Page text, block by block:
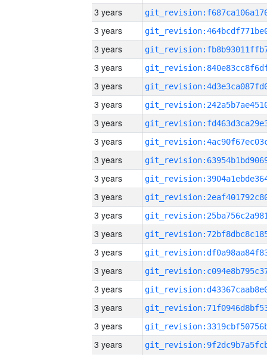
3 years
3 years
3 years
3 years
3 years
3 years
3 years
3 years
3 years
3 years
3 years
3 years
3 years
3 years
3 years
3 years
3 years
3 years
3 years